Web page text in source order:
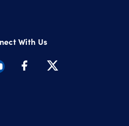
With Us
FacebookTwitter